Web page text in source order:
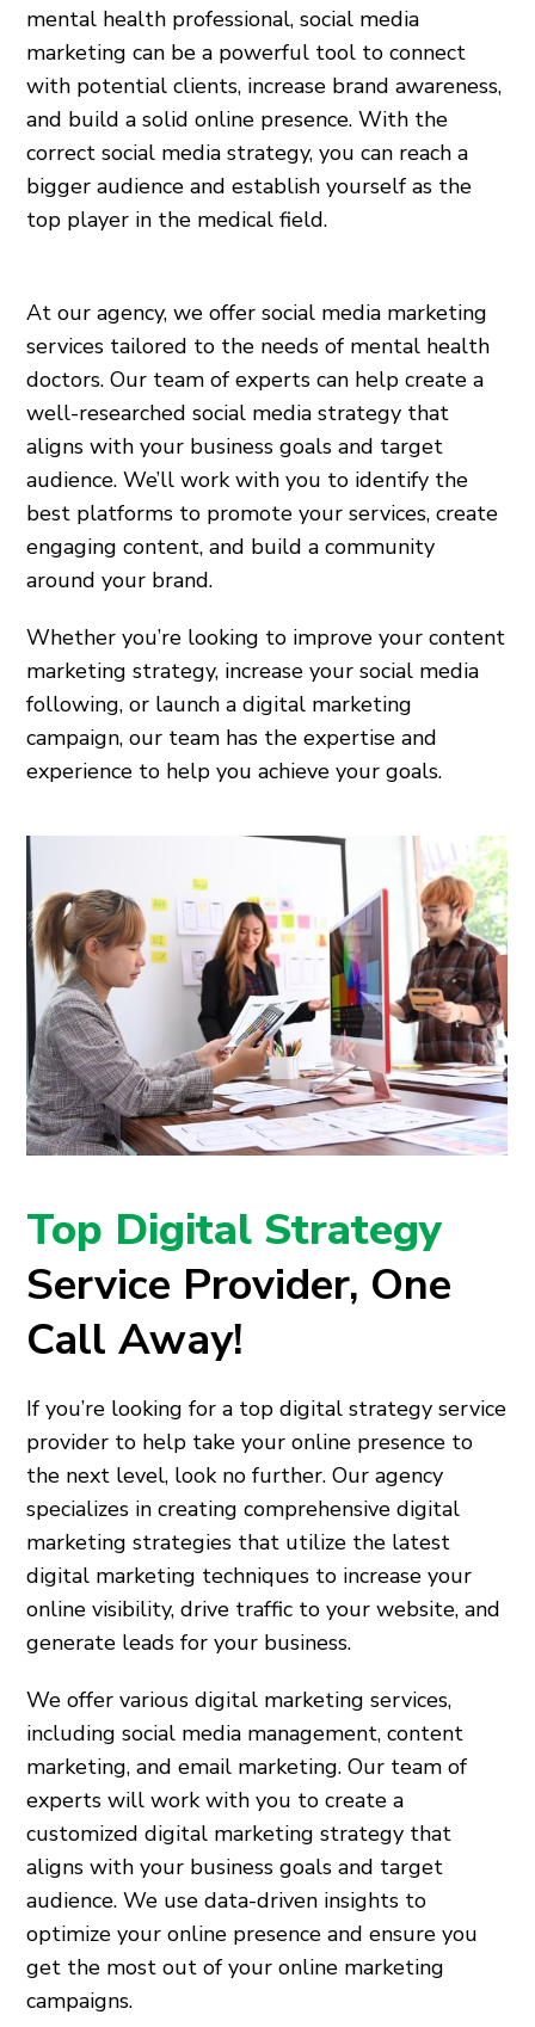
mental health professional, social media
marketing can be a powerful tool to connect
with potential clients, increase brand awareness,
and build a solid online presence. With the
correct social media strategy, you can reach a
bigger audience and establish yourself as the
top player in the medical field.
At our agency, we offer social media marketing
services tailored to the needs of mental health
doctors. Our team of experts can help create a
well-researched social media strategy that
aligns with your business goals and target
audience. We’ll work with you to identify the
best platforms to promote your services, create
engaging content, and build a community
around your brand.
Whether you’re looking to improve your content
marketing strategy, increase your social media
following, or launch a digital marketing
campaign, our team has the expertise and
experience to help you achieve your goals.
Top Digital Strategy
Service Provider, One
Call Away!
If you’re looking for a top digital strategy service
provider to help take your online presence to
the next level, look no further. Our agency
specializes in creating comprehensive digital
marketing strategies that utilize the latest
digital marketing techniques to increase your
online visibility, drive traffic to your website, and
generate leads for your business.
We offer various digital marketing services,
including social media management, content
marketing, and email marketing. Our team of
experts will work with you to create a
customized digital marketing strategy that
aligns with your business goals and target
audience. We use data-driven insights to
optimize your online presence and ensure you
get the most out of your online marketing
campaigns.